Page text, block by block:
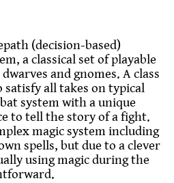
(decision-based)
a classical set of playable
and gnomes. A class
satisfy all takes on typical
system with a unique
to tell the story of a fight.
magic system including
spells, but due to a clever
using magic during the